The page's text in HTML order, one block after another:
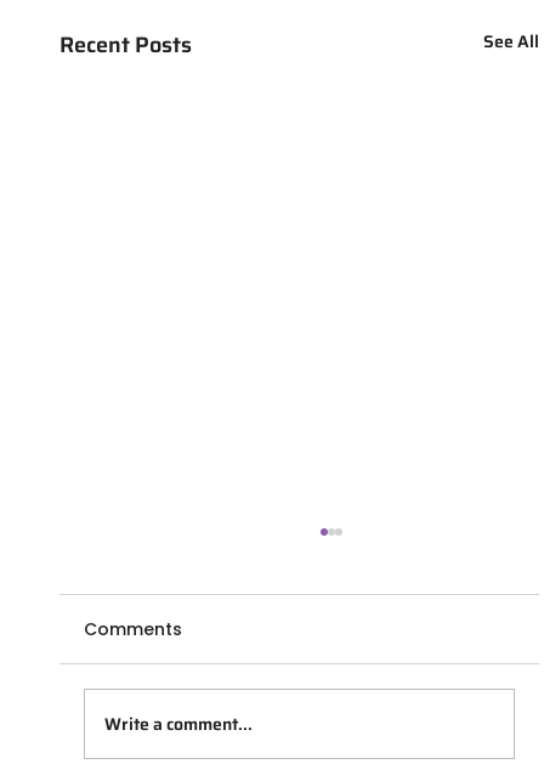
Recent Posts See All
Comments
Write a comment...